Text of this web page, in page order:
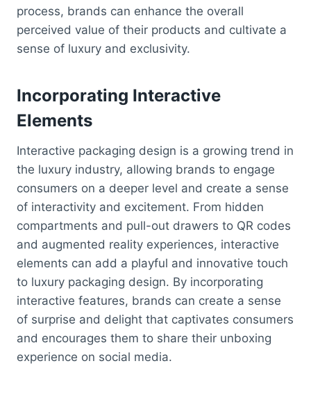
process, brands can enhance the overall
perceived value of their products and cultivate a
sense of luxury and exclusivity.
Incorporating Interactive
Elements
Interactive packaging design is a growing trend in
the luxury industry, allowing brands to engage
consumers on a deeper level and create a sense
of interactivity and excitement. From hidden
compartments and pull-out drawers to QR codes
and augmented reality experiences, interactive
elements can add a playful and innovative touch
to luxury packaging design. By incorporating
interactive features, brands can create a sense
of surprise and delight that captivates consumers
and encourages them to share their unboxing
experience on social media.